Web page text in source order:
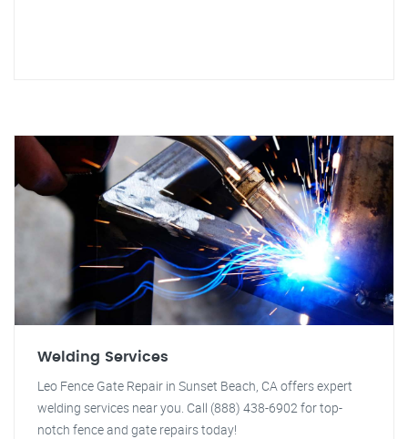
Welding Services
Leo Fence Gate Repair in Sunset Beach, CA offers expert
welding services near you. Call (888) 438-6902 for top-
notch fence and gate repairs today!